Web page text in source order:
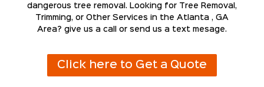
dangerous tree removal. Looking for Tree Removal,
Trimming, or Other Services in the Atlanta , GA
Area? give us a call or send us a text mesage.
Click here to Get a Quote